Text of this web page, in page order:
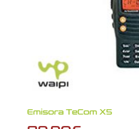
Emisora TeCom X5